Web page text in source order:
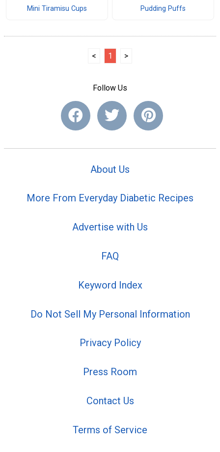
Mini Tiramisu Cups Pudding Puffs
< 1 >
Follow Us
About Us
More From Everyday Diabetic Recipes
Advertise with Us
FAQ
Keyword Index
Do Not Sell My Personal Information
Privacy Policy
Press Room
Contact Us
Terms of Service